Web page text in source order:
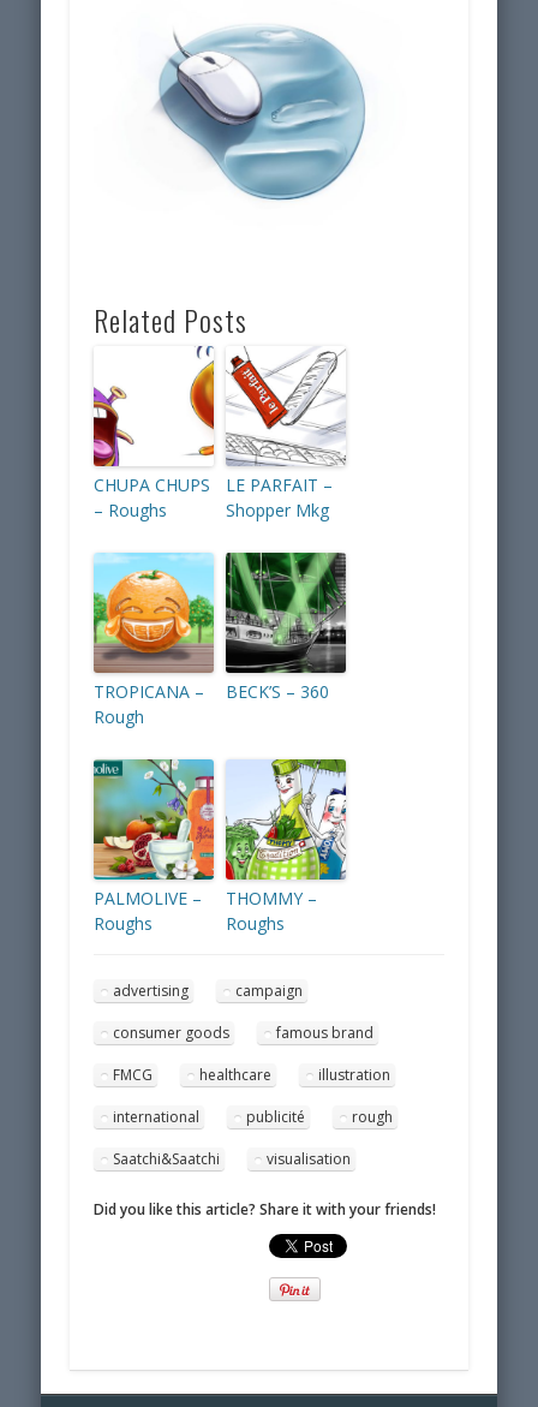
Related Posts
CHUPA CHUPS
– Roughs
LE PARFAIT –
Shopper Mkg
TROPICANA –
Rough
BECK’S – 360
PALMOLIVE –
Roughs
THOMMY –
Roughs
advertising campaign
consumer goods famous brand
FMCG healthcare illustration
international publicité rough
Saatchi&Saatchi visualisation
Did you like this article? Share it with your friends!